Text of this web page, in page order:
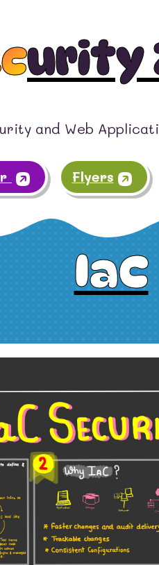
urity
and Web
Flyers
IaC